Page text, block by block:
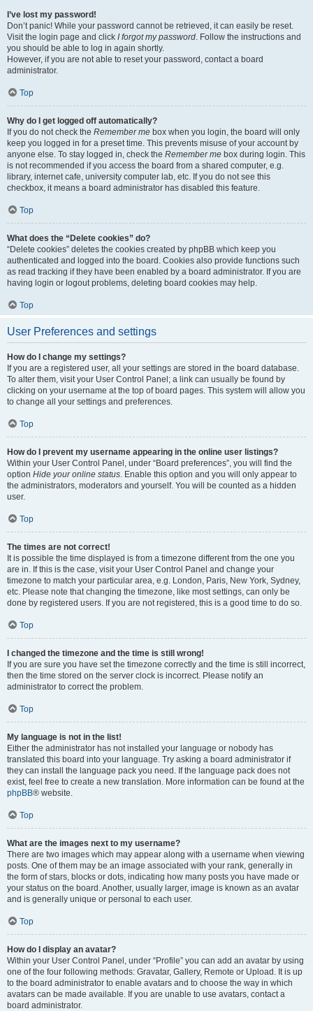
I’ve lost my password!
Don’t panic! While your password cannot be retrieved, it can easily be reset.
Visit the login page and click I forgot my password. Follow the instructions and
you should be able to log in again shortly.
However, if you are not able to reset your password, contact a board
administrator.
Top
Why do I get logged off automatically?
If you do not check the Remember me box when you login, the board will only
keep you logged in for a preset time. This prevents misuse of your account by
anyone else. To stay logged in, check the Remember me box during login. This
is not recommended if you access the board from a shared computer, e.g.
library, internet cafe, university computer lab, etc. If you do not see this
checkbox, it means a board administrator has disabled this feature.
Top
What does the “Delete cookies” do?
“Delete cookies” deletes the cookies created by phpBB which keep you
authenticated and logged into the board. Cookies also provide functions such
as read tracking if they have been enabled by a board administrator. If you are
having login or logout problems, deleting board cookies may help.
Top
User Preferences and settings
How do I change my settings?
If you are a registered user, all your settings are stored in the board database.
To alter them, visit your User Control Panel; a link can usually be found by
clicking on your username at the top of board pages. This system will allow you
to change all your settings and preferences.
Top
How do I prevent my username appearing in the online user listings?
Within your User Control Panel, under “Board preferences”, you will find the
option Hide your online status. Enable this option and you will only appear to
the administrators, moderators and yourself. You will be counted as a hidden
user.
Top
The times are not correct!
It is possible the time displayed is from a timezone different from the one you
are in. If this is the case, visit your User Control Panel and change your
timezone to match your particular area, e.g. London, Paris, New York, Sydney,
etc. Please note that changing the timezone, like most settings, can only be
done by registered users. If you are not registered, this is a good time to do so.
Top
I changed the timezone and the time is still wrong!
If you are sure you have set the timezone correctly and the time is still incorrect,
then the time stored on the server clock is incorrect. Please notify an
administrator to correct the problem.
Top
My language is not in the list!
Either the administrator has not installed your language or nobody has
translated this board into your language. Try asking a board administrator if
they can install the language pack you need. If the language pack does not
exist, feel free to create a new translation. More information can be found at the
phpBB® website.
Top
What are the images next to my username?
There are two images which may appear along with a username when viewing
posts. One of them may be an image associated with your rank, generally in
the form of stars, blocks or dots, indicating how many posts you have made or
your status on the board. Another, usually larger, image is known as an avatar
and is generally unique or personal to each user.
Top
How do I display an avatar?
Within your User Control Panel, under “Profile” you can add an avatar by using
one of the four following methods: Gravatar, Gallery, Remote or Upload. It is up
to the board administrator to enable avatars and to choose the way in which
avatars can be made available. If you are unable to use avatars, contact a
board administrator.